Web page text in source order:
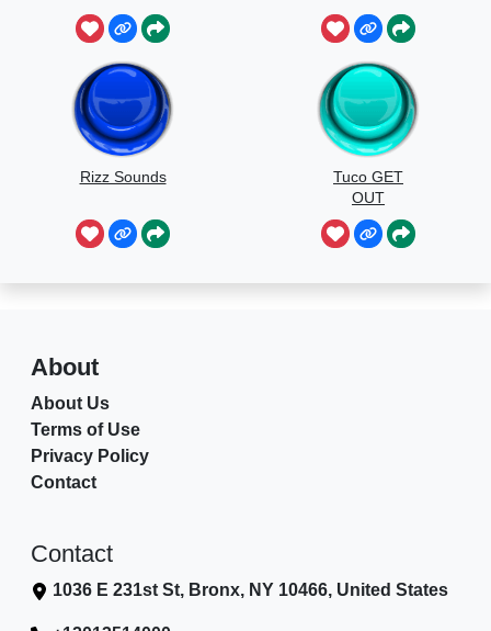
Rizz Sounds
Tuco GET
OUT
About
About Us
Terms of Use
Privacy Policy
Contact
Contact
1036 E 231st St, Bronx, NY 10466, United States